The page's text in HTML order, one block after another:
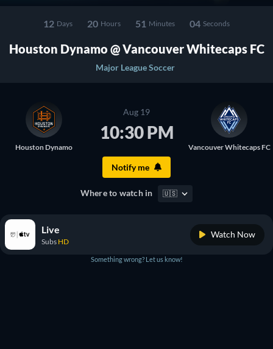
12 Days 20 Hours 51 Minutes 04 Seconds
Houston Dynamo @ Vancouver Whitecaps FC
Major League Soccer
Houston Dynamo
Aug 19
10:30 PM
Vancouver Whitecaps FC
Notify me
Where to watch in 🇺🇸
Live
Subs HD
Watch Now
Something wrong? Let us know!